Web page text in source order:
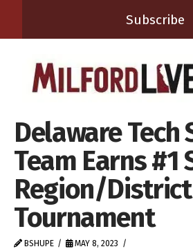
Subscribe
Delaware
Team Earns #1
Region/District
Tournament
BSHUPE
MAY 8, 2023